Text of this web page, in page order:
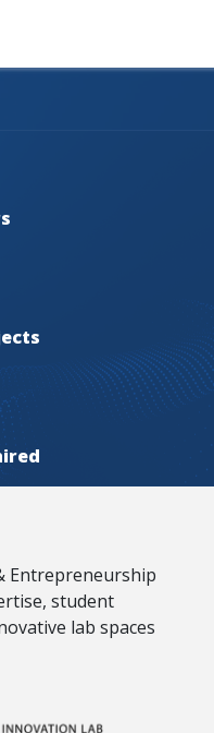
Entrepreneurship
student
lab spaces